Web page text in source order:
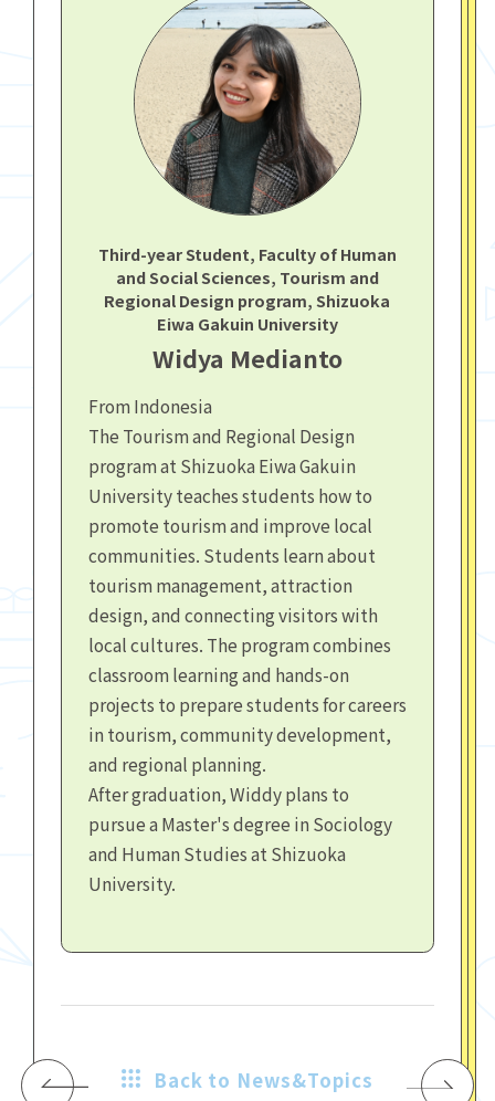
Third-year Student, Faculty of Human
and Social Sciences, Tourism and
Regional Design program, Shizuoka
Eiwa Gakuin University
Widya Medianto
From Indonesia
The Tourism and Regional Design
program at Shizuoka Eiwa Gakuin
University teaches students how to
promote tourism and improve local
communities. Students learn about
tourism management, attraction
design, and connecting visitors with
local cultures. The program combines
classroom learning and hands-on
projects to prepare students for careers
in tourism, community development,
and regional planning.
After graduation, Widdy plans to
pursue a Master's degree in Sociology
and Human Studies at Shizuoka
University.
Back to News&Topics